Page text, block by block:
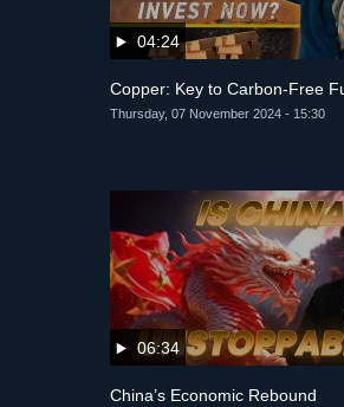
04:24
Copper: Key to Carbon-Free
Thursday, 07 November 2024 - 15:30
06:34
China’s Economic Rebound